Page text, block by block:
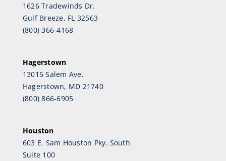
1626 Tradewinds Dr.
Gulf Breeze, FL 32563
(800) 366-4168
Hagerstown
13015 Salem Ave.
Hagerstown, MD 21740
(800) 866-6905
Houston
603 E. Sam Houston Pky. South
Suite 100